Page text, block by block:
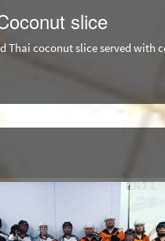
slice
Thai coconut slice served with